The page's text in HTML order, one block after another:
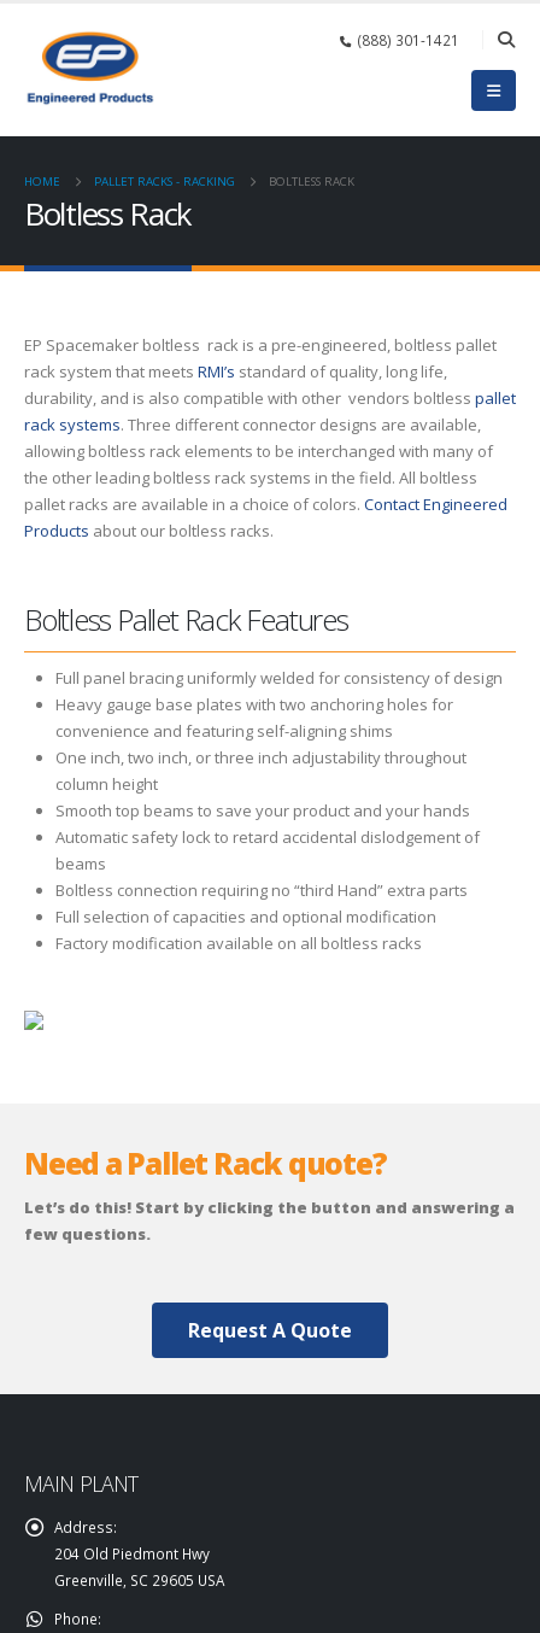
(888) 301-1421
HOME PALLET RACKS - RACKING BOLTLESS RACK
Boltless Rack
EP Spacemaker boltless rack is a pre-engineered, boltless pallet
rack system that meets RMI’s standard of quality, long life,
durability, and is also compatible with other vendors boltless pallet
rack systems. Three different connector designs are available,
allowing boltless rack elements to be interchanged with many of
the other leading boltless rack systems in the field. All boltless
pallet racks are available in a choice of colors. Contact Engineered
Products about our boltless racks.
Boltless Pallet Rack Features
Full panel bracing uniformly welded for consistency of design
Heavy gauge base plates with two anchoring holes for
convenience and featuring self-aligning shims
One inch, two inch, or three inch adjustability throughout
column height
Smooth top beams to save your product and your hands
Automatic safety lock to retard accidental dislodgement of
beams
Boltless connection requiring no “third Hand” extra parts
Full selection of capacities and optional modification
Factory modification available on all boltless racks
Need a Pallet Rack quote?
Let’s do this! Start by clicking the button and answering a
few questions.
Request A Quote
MAIN PLANT
Address:
204 Old Piedmont Hwy
Greenville, SC 29605 USA
Phone: